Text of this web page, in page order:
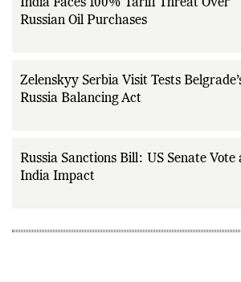
India Faces 100% Tariff Threat Over
Russian Oil Purchases
Zelenskyy Serbia Visit Tests
Russia Balancing Act
Russia Sanctions Bill: US Senate Vote
India Impact